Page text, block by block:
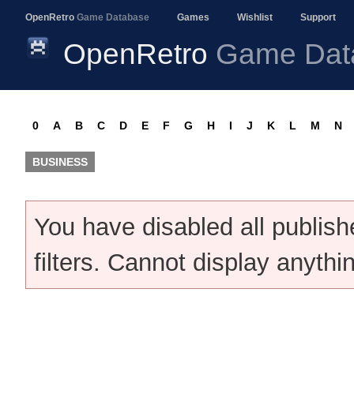
OpenRetro Game Database Games Wishlist Support
OpenRetro Game
0 A B C D E F G H I J K L M N
BUSINESS
You have disabled all
filters. Cannot display